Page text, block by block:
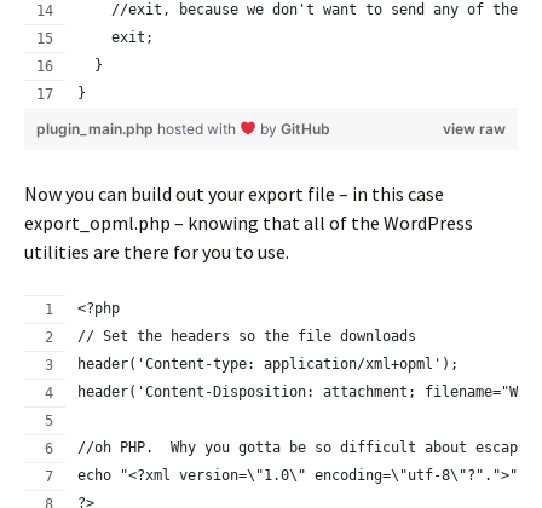
//exit, because we don't want to send any of the
    exit;
  }
}
view raw
plugin_main.php hosted with by GitHub
Now you can build out your export file – in this case
export_opml.php – knowing that all of the WordPress
utilities are there for you to use.
<?php
// Set the headers so the file downloads
header('Content-type: application/xml+opml');
header('Content-Disposition: attachment;
//oh PHP.  Why you gotta be so difficult about
echo "<?xml version=\"1.0\" encoding=\"utf-8\"?".">";
?>